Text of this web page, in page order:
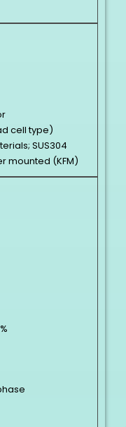
cell type)
SUS304
mounted (KFM)